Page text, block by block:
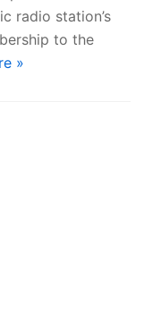
radio station’s
to the
»